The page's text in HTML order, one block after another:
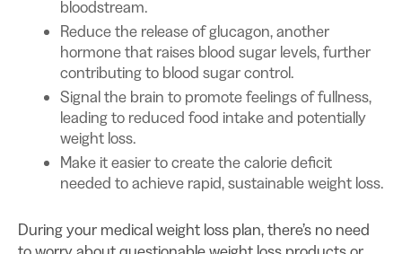
bloodstream.
Reduce the release of glucagon, another
hormone that raises blood sugar levels, further
contributing to blood sugar control.
Signal the brain to promote feelings of fullness,
leading to reduced food intake and potentially
weight loss.
Make it easier to create the calorie deficit
needed to achieve rapid, sustainable weight loss.
During your medical weight loss plan, there’s no need